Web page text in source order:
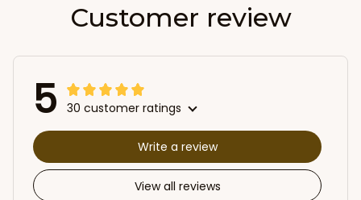
Customer review
5 30 customer ratings
View all reviews
Write a review